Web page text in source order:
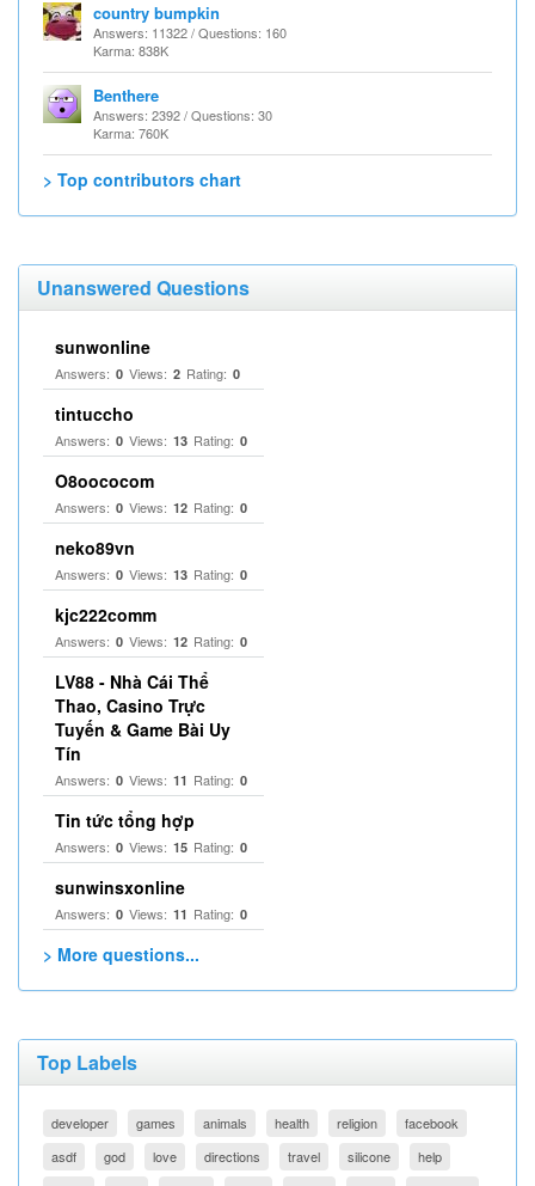
country bumpkin
Answers: 11322 / Questions: 160
Karma: 838K
Benthere
Answers: 2392 / Questions: 30
Karma: 760K
> Top contributors chart
Unanswered Questions
sunwonline
Answers: 0 Views: 2 Rating: 0
tintuccho
Answers: 0 Views: 13 Rating: 0
O8oococom
Answers: 0 Views: 12 Rating: 0
neko89vn
Answers: 0 Views: 13 Rating: 0
kjc222comm
Answers: 0 Views: 12 Rating: 0
LV88 - Nhà Cái Thể
Thao, Casino Trực
Tuyến & Game Bài Uy
Tín
Answers: 0 Views: 11 Rating: 0
Tin tức tổng hợp
Answers: 0 Views: 15 Rating: 0
sunwinsxonline
Answers: 0 Views: 11 Rating: 0
> More questions...
Top Labels
developer games animals health religion
facebook
asdf
god love directions travel silicone
help